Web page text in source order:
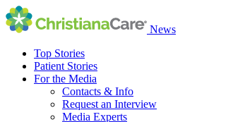
News
Top Stories
Patient Stories
For the Media
Contacts & Info
Request an Interview
Media Experts